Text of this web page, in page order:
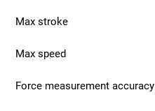
Max stroke
Max speed
Force measurement accuracy